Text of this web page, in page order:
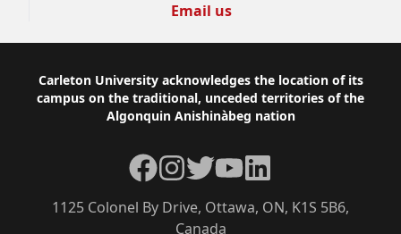
Email us
Footer
Carleton University acknowledges the location of its
campus on the traditional, unceded territories of the
Algonquin Anishinàbeg nation
1125 Colonel By Drive, Ottawa, ON, K1S 5B6,
Canada
Facebook
Instagram
TwitterYouTubeLinkedIn